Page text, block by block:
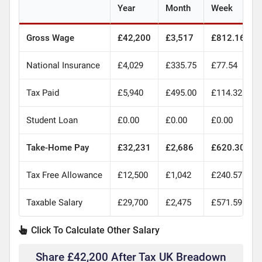
Year Month Week
Gross Wage £42,200 £3,517 £812.16
National Insurance £4,029 £335.75 £77.54
Tax Paid £5,940 £495.00 £114.32
Student Loan £0.00 £0.00 £0.00
Take-Home Pay £32,231 £2,686 £620.30
Tax Free Allowance £12,500 £1,042 £240.57
Taxable Salary £29,700 £2,475 £571.59
Click To Calculate Other Salary
Share £42,200 After Tax UK Breadown